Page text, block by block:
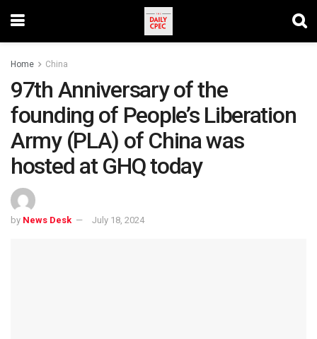
Home China
97th Anniversary of the
founding of People’s Liberation
Army (PLA) of China was
hosted at GHQ today
by News Desk July 18, 2024